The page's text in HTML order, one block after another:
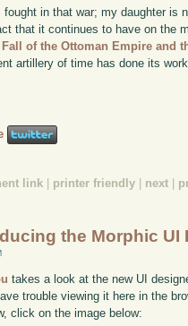
fought in that war; my daughter is
that it continues to have on the
of the Ottoman Empire and
artillery of time has done its
link printer friendly next
the Morphic UI
takes a look at the new UI
trouble viewing it here in the
click on the image below: